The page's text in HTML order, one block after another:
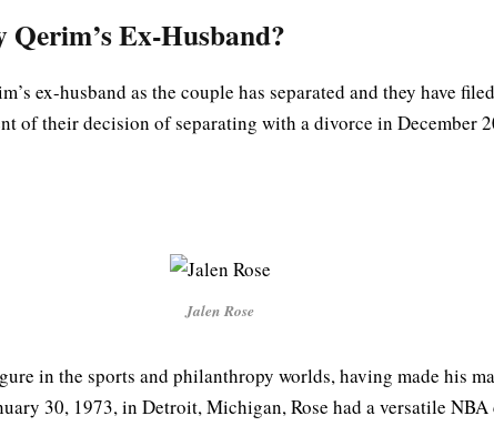
Qerim’s Ex-Husband?
ex-husband as the couple has separated and they have
of their decision of separating with a divorce in December
Jalen Rose
in the sports and philanthropy worlds, having made his
30, 1973, in Detroit, Michigan, Rose had a versatile NBA